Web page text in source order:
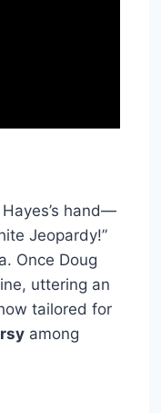
hand—
Jeopardy!”
Once Doug
uttering an
tailored for
among